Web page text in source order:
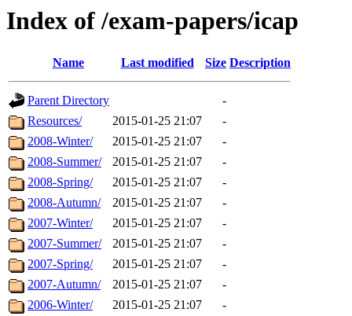
Index of /exam-papers/icap
Name Last modified Size Description
Parent Directory
-
Resources/
2015-01-25 21:07
-
2008-Winter/
2015-01-25 21:07
-
2008-Summer/
2015-01-25 21:07
-
2008-Spring/
2015-01-25 21:07
-
2008-Autumn/
2015-01-25 21:07
-
2007-Winter/
2015-01-25 21:07
-
2007-Summer/
2015-01-25 21:07
-
2007-Spring/
2015-01-25 21:07
-
2007-Autumn/
2015-01-25 21:07
-
2006-Winter/
2015-01-25 21:07
-